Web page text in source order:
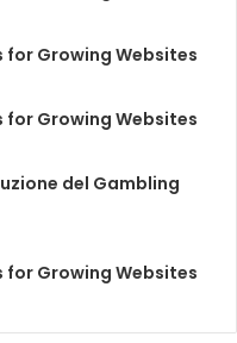
for Growing Websites
for Growing Websites
del Gambling
for Growing Websites